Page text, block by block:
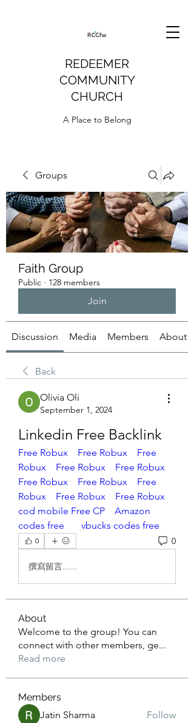
REDEEMER
COMMUNITY
CHURCH
A Place to Belong
Groups
Faith Group
Public · 128 members
Join
Discussion Media Members About
Back
Olivia Oli
September 1, 2024
Linkedin Free Backlink
Free Robux Free Robux
Free
Robux
Free Robux
Free Robux
Free Robux
Free Robux
Free
Robux
Free Robux
Free Robux
cod mobile Free CP
Amazon
codes free
vbucks codes free
0 0
撰寫留言......
About
Welcome to the group! You can
connect with other members, ge...
Read more
Members
Jatin Sharma
Follow